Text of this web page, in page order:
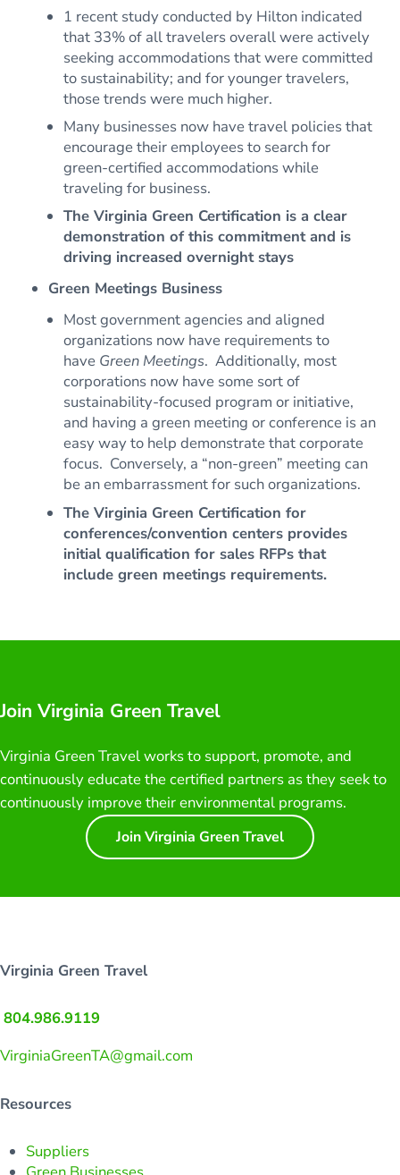
1 recent study conducted by Hilton indicated
that 33% of all travelers overall were actively
seeking accommodations that were committed
to sustainability; and for younger travelers,
those trends were much higher.
Many businesses now have travel policies that
encourage their employees to search for
green-certified accommodations while
traveling for business.
The Virginia Green Certification is a clear
demonstration of this commitment and is
driving increased overnight stays
Green Meetings Business
Most government agencies and aligned
organizations now have requirements to
have Green Meetings. Additionally, most
corporations now have some sort of
sustainability-focused program or initiative,
and having a green meeting or conference is an
easy way to help demonstrate that corporate
focus. Conversely, a “non-green” meeting can
be an embarrassment for such organizations.
The Virginia Green Certification for
conferences/convention centers provides
initial qualification for sales RFPs that
include green meetings requirements.
Join Virginia Green Travel
Virginia Green Travel works to support, promote, and
continuously educate the certified partners as they seek to
continuously improve their environmental programs.
Join Virginia Green Travel
Virginia Green Travel
804.986.9119
VirginiaGreenTA@gmail.com
Resources
Suppliers